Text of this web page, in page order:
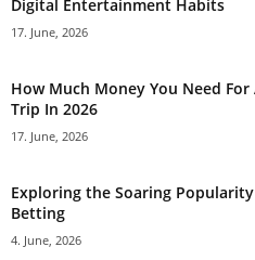
Digital Entertainment Habits
17. June, 2026
How Much Money You Need For
Trip In 2026
17. June, 2026
Exploring the Soaring
Betting
4. June, 2026